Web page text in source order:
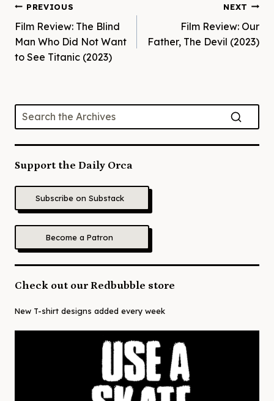
Post
navigation
PREVIOUS
Film Review: The Blind
Man Who Did Not Want
to See Titanic (2023)
NEXT
Film Review: Our
Father, The Devil (2023)
Support the Daily Orca
Subscribe on Substack
Become a Patron
Check out our Redbubble store
New T-shirt designs added every week